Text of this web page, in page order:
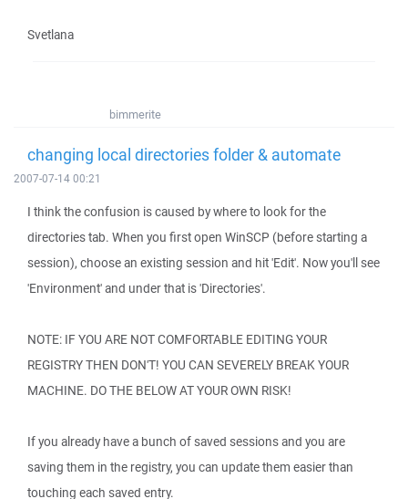
Svetlana
bimmerite
changing local directories folder & automate
2007-07-14 00:21
I think the confusion is caused by where to look for the
directories tab. When you first open WinSCP (before starting a
session), choose an existing session and hit 'Edit'. Now you'll see
'Environment' and under that is 'Directories'.
NOTE: IF YOU ARE NOT COMFORTABLE EDITING YOUR
REGISTRY THEN DON'T! YOU CAN SEVERELY BREAK YOUR
MACHINE. DO THE BELOW AT YOUR OWN RISK!
If you already have a bunch of saved sessions and you are
saving them in the registry, you can update them easier than
touching each saved entry.